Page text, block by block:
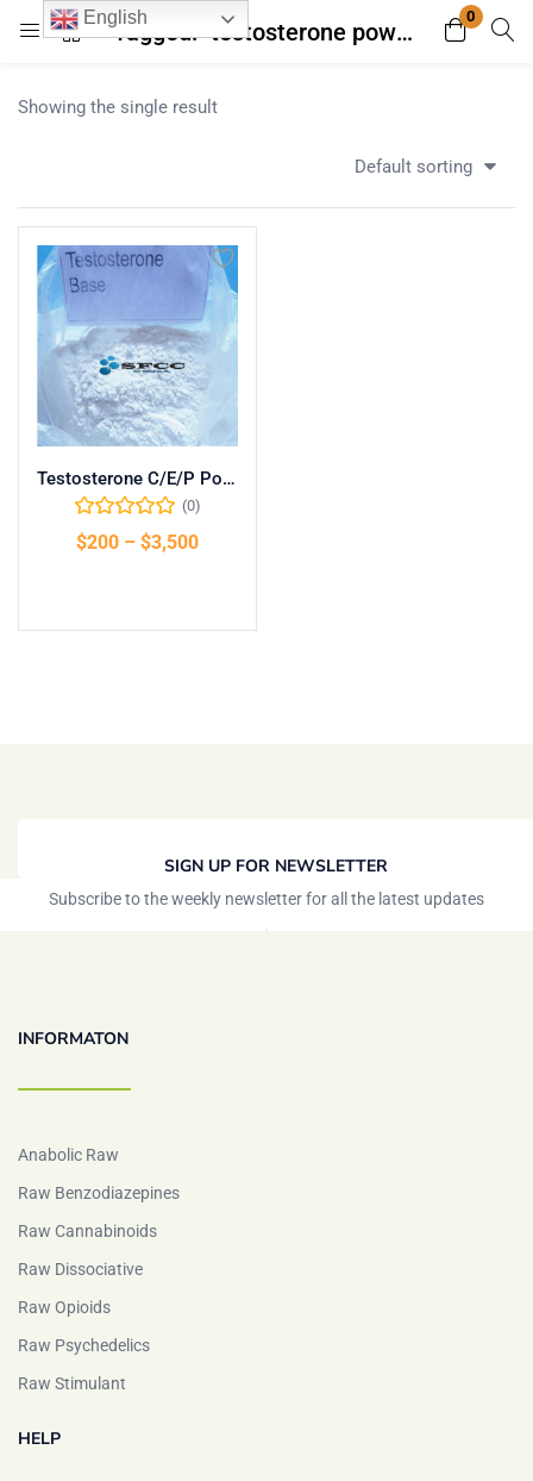
Tagged: "testosterone powder with secure payment"
0
Login Register
Remember me
Showing the single result
Default sorting
Testosterone C/E/P Powder
(0)
$200 – $3,500
SIGN UP FOR NEWSLETTER
Subscribe to the weekly newsletter for all the latest updates
INFORMATON
Anabolic Raw
Raw Benzodiazepines
Raw Cannabinoids
Raw Dissociative
Raw Opioids
Raw Psychedelics
Raw Stimulant
HELP
English